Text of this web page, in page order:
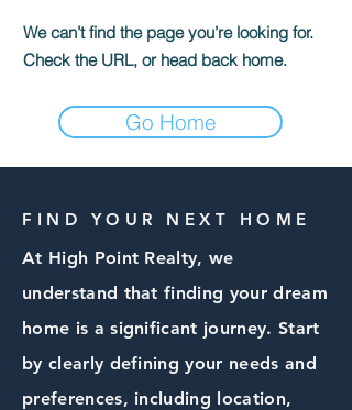
We can’t find the page you’re looking for.
Check the URL, or head back home.
Go Home
FIND YOUR NEXT HOME
At High Point Realty, we
understand that finding your dream
home is a significant journey. Start
by clearly defining your needs and
preferences, including location,